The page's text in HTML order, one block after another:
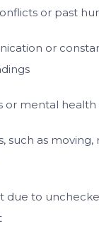
or past
or
or mental
such as moving,
due to